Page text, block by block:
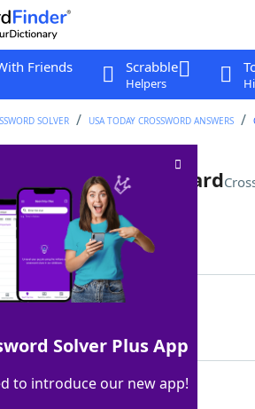
Friends Scrabble
Helpers
SOLVER USA TODAY CROSSWORD ANSWERS
a college backward
Today, 5 Apr 2024
Letters Solver Plus App
to introduce our new app!